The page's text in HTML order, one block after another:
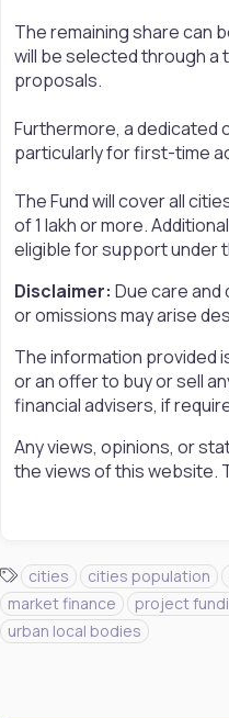
The remaining share can
will be selected through
proposals.
Furthermore, a dedicated
particularly for first-time
The Fund will cover all
of 1 lakh or more.
eligible for support under
Disclaimer: Due care
or omissions may arise
The information provided
or an offer to buy or sell
financial advisers, if
Any views, opinions, or
the views of this website.
T
a
g
s
cities cities population
market finance
project
urban local bodies